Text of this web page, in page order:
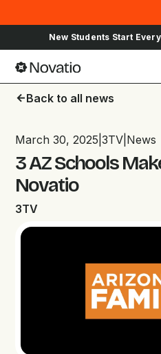
Sign Up for Upcoming
arrow_backBack to all news
March 30, 2025 |3TV News
3 AZ Schools
Novatio
3TV